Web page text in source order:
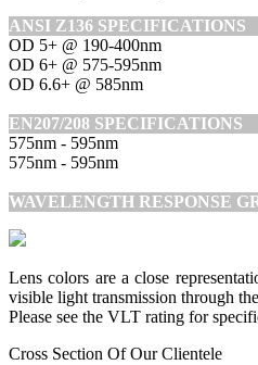
ANSI Z136 SPECIFICATIONS
OD 5+ @ 190-400nm
OD 6+ @ 575-595nm
OD 6.6+ @ 585nm
EN207/208 SPECIFICATIONS
575nm - 595nm
575nm - 595nm
WAVELENGTH RESPONSE
Lens colors are a close
visible light transmission through
Please see the VLT rating for
Cross Section Of Our Clientele